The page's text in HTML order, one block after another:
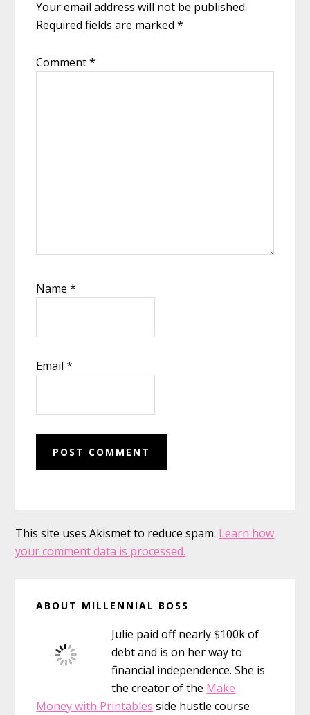
Your email address will not be published.
Required fields are marked*
Comment*
Name*
Email*
This site uses Akismet to reduce spam. Learn how
your comment data is processed.
Sidebar
ABOUT MILLENNIAL BOSS
Julie paid off nearly $100k of
debt and is on her way to
financial independence. She is
the creator of the Make
Money with Printables side hustle course